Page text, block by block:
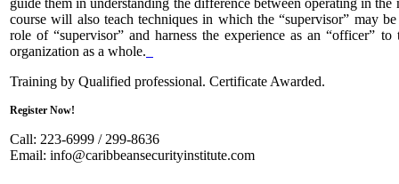
guide them in understanding the difference between operating in
course will also teach techniques in which the “supervisor” may
role of “supervisor” and harness the experience as an “officer”
organization as a whole.
Training by Qualified professional. Certificate Awarded.
Register Now!
Call: 223-6999 / 299-8636
Email: info@caribbeansecurityinstitute.com